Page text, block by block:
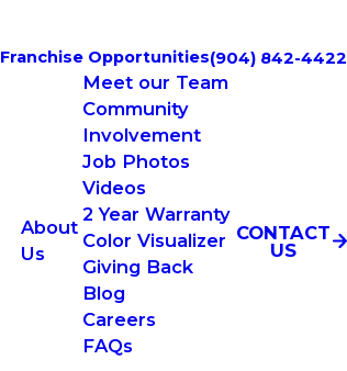
Franchise Opportunities(904) 842-4422
About
Us
Meet our Team
Community
Involvement
Job Photos
Videos
2 Year Warranty
Color Visualizer
Giving Back
Blog
Careers
FAQs
CONTACT
US